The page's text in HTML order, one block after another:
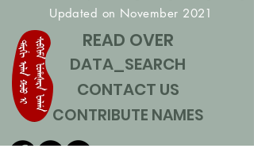
Updated on November 2021
READ OVER
DATA_SEARCH
CONTACT US
CONTRIBUTE NAMES